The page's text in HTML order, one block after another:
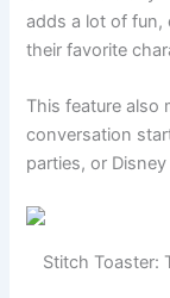
adds a lot of fun,
their favorite
This feature also
conversation
parties, or
Stitch Toaster: